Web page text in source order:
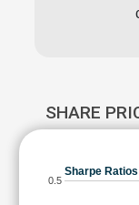
SHARE
Sharpe
0.5